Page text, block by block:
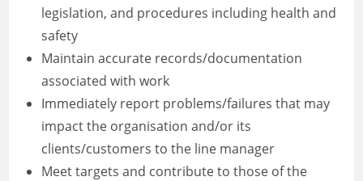
legislation, and procedures including health and
safety
Maintain accurate records/documentation
associated with work
Immediately report problems/failures that may
impact the organisation and/or its
clients/customers to the line manager
Meet targets and contribute to those of the